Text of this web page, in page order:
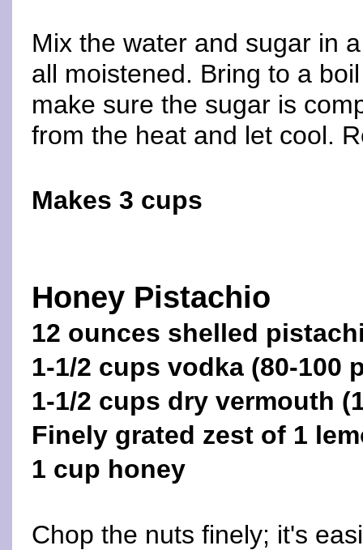
Mix the water and sugar in
all moistened. Bring to a
make sure the sugar is
from the heat and let cool.
Makes 3 cups
Honey Pistachio
12 ounces shelled
1-1/2 cups vodka (80-100
1-1/2 cups dry vermouth
Finely grated zest of 1
1 cup honey
Chop the nuts finely; it's